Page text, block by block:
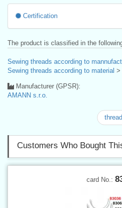
Certification
The product is classified in the
Sewing threads according to
Sewing threads according to material >
Manufacturer (GPSR):
AMANN s.r.o.
Customers Who Bought
card No.: